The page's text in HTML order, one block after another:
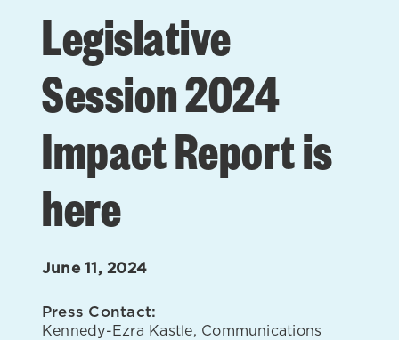
Legislative
Session 2024
Impact Report is
here
June 11, 2024
Press Contact:
Kennedy-Ezra Kastle, Communications